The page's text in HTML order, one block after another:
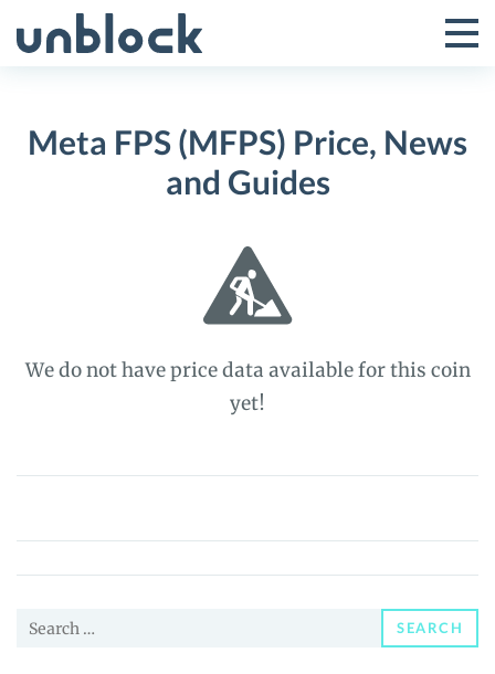
to
Toggle
Menu
Meta FPS (MFPS) Price, News
and Guides
We do not have price data available for this coin
yet!
Meta
(MFPS)
Price,
and
Search
SEARCH